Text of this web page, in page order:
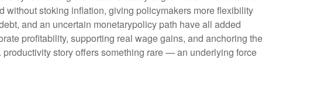
without stoking inflation, giving policymakers more flexibility
and an uncertain monetarypolicy path have all added
profitability, supporting real wage gains, and anchoring the
story offers something rare — an underlying force